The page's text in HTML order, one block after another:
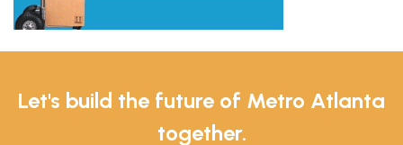
Let's build the future of Metro Atlanta
together.